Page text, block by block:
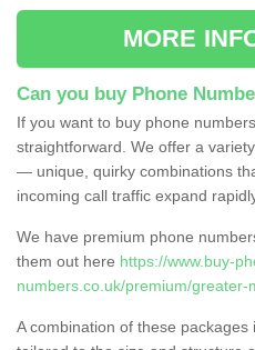
MORE
Can you buy Phone
If you want to buy phone
straightforward. We offer a
— unique, quirky combinations
incoming call traffic expand
We have premium phone
them out here https://www.buy-
numbers.co.uk/premium/
A combination of these